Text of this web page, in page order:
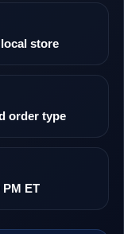
store
order type
ET